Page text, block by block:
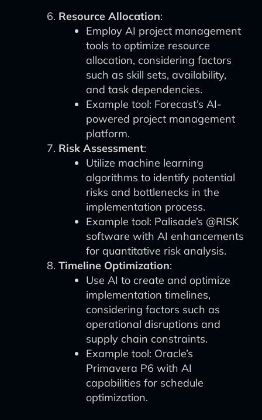
Resource Allocation:
Employ AI project management
tools to optimize resource
allocation, considering factors
such as skill sets, availability,
and task dependencies.
Example tool: Forecast’s AI-
powered project management
platform.
Risk Assessment:
Utilize machine learning
algorithms to identify potential
risks and bottlenecks in the
implementation process.
Example tool: Palisade’s @RISK
software with AI enhancements
for quantitative risk analysis.
Timeline Optimization:
Use AI to create and optimize
implementation timelines,
considering factors such as
operational disruptions and
supply chain constraints.
Example tool: Oracle’s
Primavera P6 with AI
capabilities for schedule
optimization.